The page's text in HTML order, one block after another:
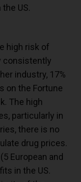
US.
high risk of
consistently
industry, 17%
on the Fortune
The high
particularly in
there is no
drug prices.
European and
in the US.